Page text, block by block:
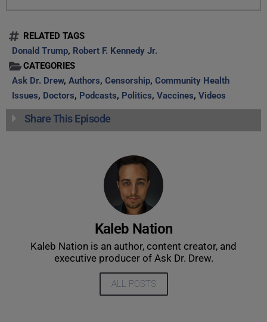
RELATED TAGS
Donald Trump, Robert F. Kennedy Jr.
CATEGORIES
Ask Dr. Drew, Authors, Censorship, Community Health
Issues, Doctors, Podcasts, Politics, Vaccines, Videos
Share This Episode
Kaleb Nation
Kaleb Nation is an author, content creator, and
executive producer of Ask Dr. Drew.
ALL POSTS